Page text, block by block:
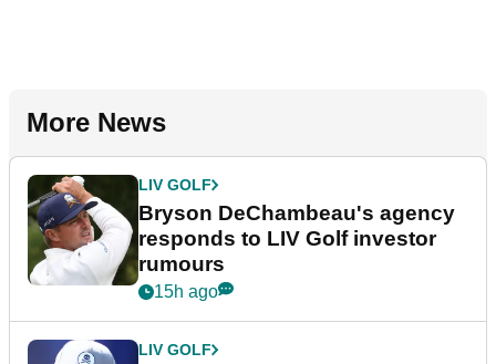
More News
LIV GOLF
Bryson DeChambeau's agency
responds to LIV Golf investor
rumours
15h ago
LIV GOLF